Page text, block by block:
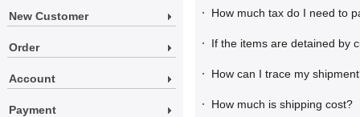
New Customer
Order
Account
Payment
· How much tax do I need to
· If the items are detained by
· How can I trace my
· How much is shipping cost?